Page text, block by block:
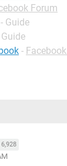
Forum
- Guide
Guide
-
6,928